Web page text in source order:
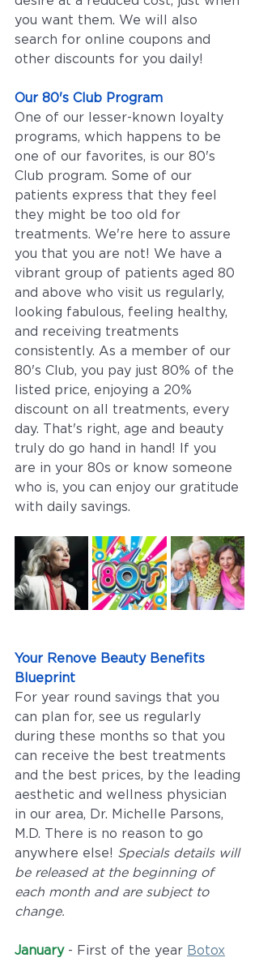
you want them. We will also
search for online coupons and
other discounts for you daily!
Our 80's Club Program
One of our lesser-known loyalty
programs, which happens to be
one of our favorites, is our 80's
Club program. Some of our
patients express that they feel
they might be too old for
treatments. We're here to assure
you that you are not! We have a
vibrant group of patients aged 80
and above who visit us regularly,
looking fabulous, feeling healthy,
and receiving treatments
consistently. As a member of our
80's Club, you pay just 80% of the
listed price, enjoying a 20%
discount on all treatments, every
day. That's right, age and beauty
truly do go hand in hand! If you
are in your 80s or know someone
who is, you can enjoy our gratitude
with daily savings.
Your Renove Beauty Benefits
Blueprint
For year round savings that you
can plan for, see us regularly
during these months so that you
can receive the best treatments
and the best prices, by the leading
aesthetic and wellness physician
in our area, Dr. Michelle Parsons,
M.D. There is no reason to go
anywhere else! Specials details will
be released at the beginning of
each month and are subject to
change.
January - First of the year Botox